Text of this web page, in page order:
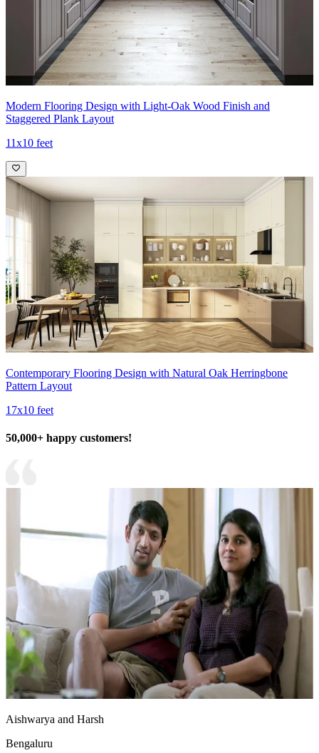
Modern Flooring Design with Light-Oak Wood Finish and
Staggered Plank Layout
11x10 feet
Contemporary Flooring Design with Natural Oak Herringbone
Pattern Layout
17x10 feet
50,000+ happy customers!
Aishwarya and Harsh
Bengaluru